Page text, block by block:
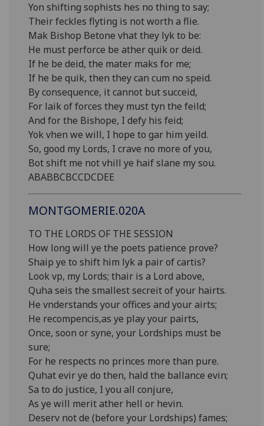
Yon shifting sophists hes no thing to say;
Their feckles flyting is not worth a flie.
Mak Bishop Betone vhat they lyk to be:
He must perforce be ather quik or deid.
If he be deid, the mater maks for me;
If he be quik, then they can cum no speid.
By consequence, it cannot but succeid,
For laik of forces they must tyn the feild;
And for the Bishope, I defy his feid;
Yok vhen we will, I hope to gar him yeild.
So, good my Lords, I crave no more of you,
Bot shift me not vhill ye haif slane my sou.
ABABBCBCCDCDEE
MONTGOMERIE.020A
TO THE LORDS OF THE SESSION
How long will ye the poets patience prove?
Shaip ye to shift him lyk a pair of cartis?
Look vp, my Lords; thair is a Lord above,
Quha seis the smallest secreit of your hairts.
He vnderstands your offices and your airts;
He recompencis,as ye play your pairts,
Once, soon or syne, your Lordships must be
sure;
For he respects no princes more than pure.
Quhat evir ye do then, hald the ballance evin;
Sa to do justice, I you all conjure,
As ye will merit ather hell or hevin.
Deserv not de (before your Lordships) fames;